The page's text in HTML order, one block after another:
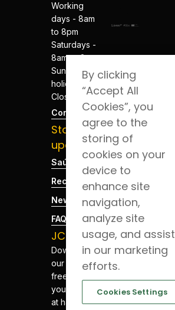
Working
days - 8am
to 8pm
Saturdays -
8am to 8pm
Sundays and
holidays -
Closed
Contacts
Stay
updated
Saúde Blog
Recruitment
News
FAQs
JCS App
Download
our app for
free. Have
your health
at hand.
By clicking
“Accept All
Cookies”, you
agree to the
storing of
cookies on your
device to
enhance site
navigation,
analyze site
usage, and assist
in our marketing
efforts.
Cookies Settings